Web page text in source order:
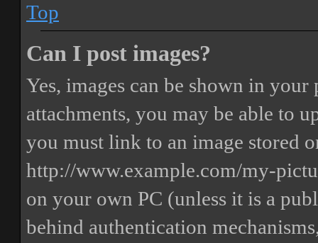
Top
Can I post images?
Yes, images can be shown in
attachments, you may be able to
you must link to an image stored
http://www.example.com/my-
on your own PC (unless it is a
behind authentication